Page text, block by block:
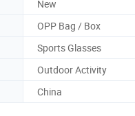
New
OPP Bag / Box
Sports Glasses
Outdoor Activity
China